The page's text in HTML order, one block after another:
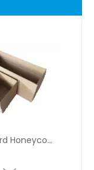
Cardboard Honeycomb Shipping Box